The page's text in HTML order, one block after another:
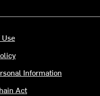
Information
Act